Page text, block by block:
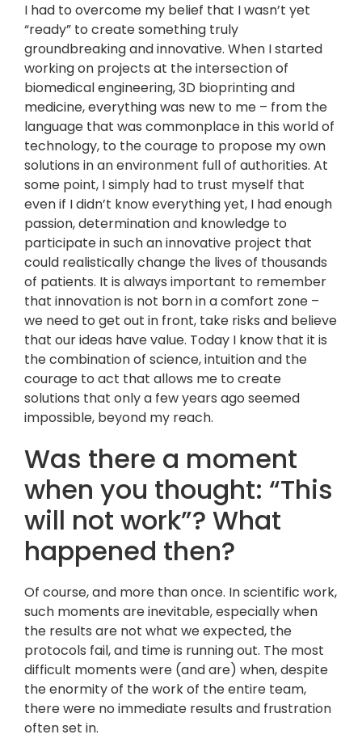
I had to overcome my belief that I wasn’t yet
“ready” to create something truly
groundbreaking and innovative. When I started
working on projects at the intersection of
biomedical engineering, 3D bioprinting and
medicine, everything was new to me – from the
language that was commonplace in this world of
technology, to the courage to propose my own
solutions in an environment full of authorities. At
some point, I simply had to trust myself that
even if I didn’t know everything yet, I had enough
passion, determination and knowledge to
participate in such an innovative project that
could realistically change the lives of thousands
of patients. It is always important to remember
that innovation is not born in a comfort zone –
we need to get out in front, take risks and believe
that our ideas have value. Today I know that it is
the combination of science, intuition and the
courage to act that allows me to create
solutions that only a few years ago seemed
impossible, beyond my reach.
Was there a moment
when you thought: “This
will not work”? What
happened then?
Of course, and more than once. In scientific work,
such moments are inevitable, especially when
the results are not what we expected, the
protocols fail, and time is running out. The most
difficult moments were (and are) when, despite
the enormity of the work of the entire team,
there were no immediate results and frustration
often set in.